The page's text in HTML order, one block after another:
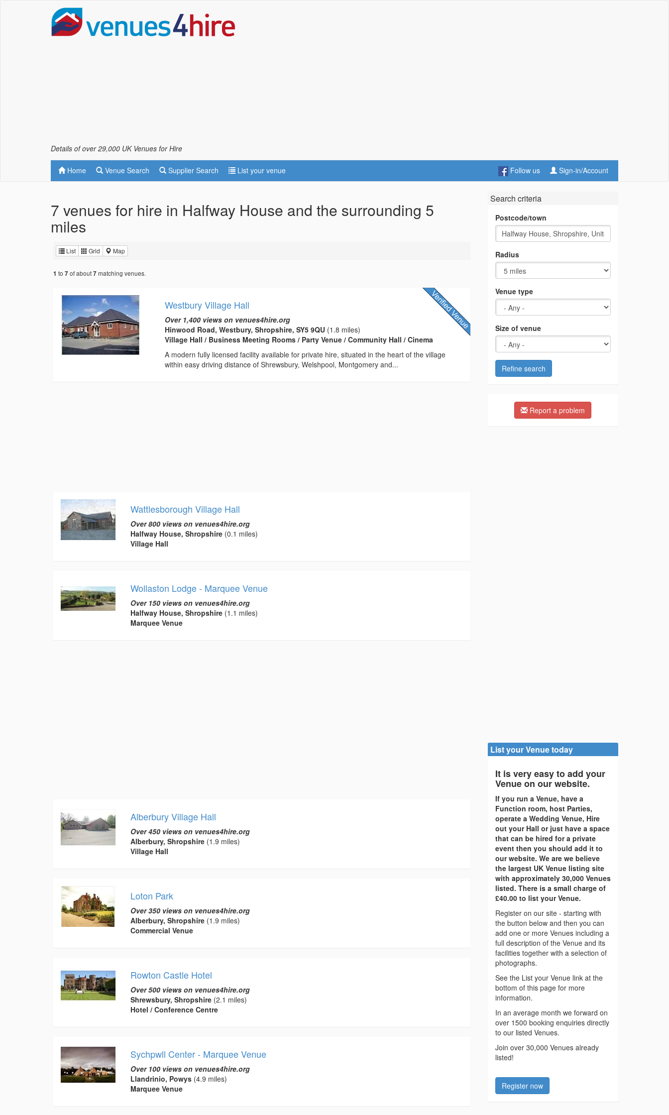
Details of over 29,000 UK Venues for Hire
Home Venue Search Supplier Search List your venue Follow us Sign-in/Account
7 venues for hire in Halfway House and the surrounding 5
miles
List Grid Map
1 to 7of about7matching venues.
Westbury Village Hall
Over 1,400 views on venues4hire.org
Hinwood Road, Westbury, Shropshire, SY5 9QU (1.8 miles)
Village Hall / Business Meeting Rooms / Party Venue / Community Hall / Cinema
A modern fully licensed facility available for private hire, situated in the heart of the village
within easy driving distance of Shrewsbury, Welshpool, Montgomery and...
Wattlesborough Village Hall
Over 800 views on venues4hire.org
Halfway House, Shropshire(0.1 miles)
Village Hall
Wollaston Lodge - Marquee Venue
Over 150 views on venues4hire.org
Halfway House, Shropshire(1.1 miles)
Marquee Venue
Alberbury Village Hall
Over 450 views on venues4hire.org
Alberbury, Shropshire(1.9 miles)
Village Hall
Loton Park
Over 350 views on venues4hire.org
Alberbury, Shropshire(1.9 miles)
Commercial Venue
Rowton Castle Hotel
Over 500 views on venues4hire.org
Shrewsbury, Shropshire(2.1 miles)
Hotel / Conference Centre
Sychpwll Center - Marquee Venue
Over 100 views on venues4hire.org
Llandrinio, Powys(4.9 miles)
Marquee Venue
Search criteria
Postcode/town
Radius
Venue type
Size of venue
Refine search
Report a problem
List your Venue today
It is very easy to add your
Venue on our website.
If you run a Venue, have a
Function room, host Parties,
operate a Wedding Venue, Hire
out your Hall or just have a space
that can be hired for a private
event then you should add it to
our website. We are we believe
the largest UK Venue listing site
with approximately 30,000 Venues
listed. There is a small charge of
£40.00 to list your Venue.
Register on our site - starting with
the button below and then you can
add one or more Venues including a
full description of the Venue and its
facilities together with a selection of
photographs.
See the List your Venue link at the
bottom of this page for more
information.
In an average month we forward on
over 1500 booking enquiries directly
to our listed Venues.
Join over 30,000 Venues already
listed!
Register now